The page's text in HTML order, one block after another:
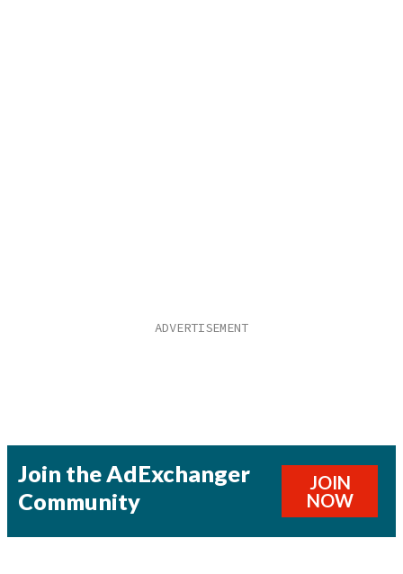
Join the AdExchanger
Community
JOIN
NOW